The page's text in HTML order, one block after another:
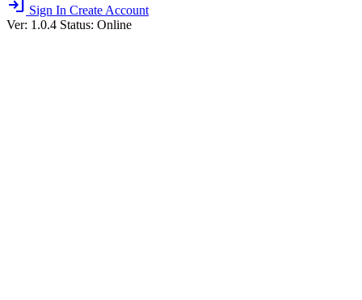
login Sign In Create Account
Ver: 1.0.4 Status: Online